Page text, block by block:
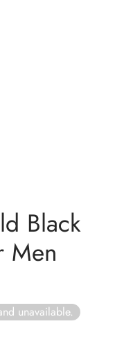
Black
Men
unavailable.